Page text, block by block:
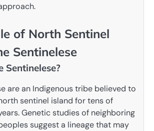
of North Sentinel
Sentinelese
Sentinelese?
are an Indigenous tribe believed to
sentinel island for tens of
Genetic studies of neighboring
suggest a lineage that may